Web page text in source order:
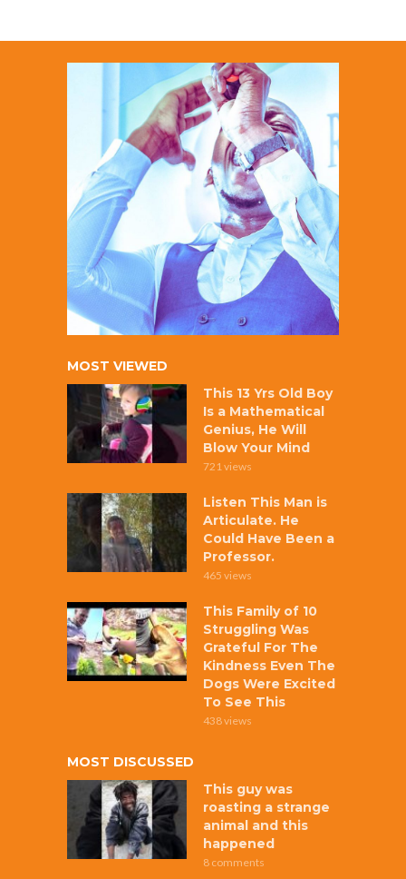
MOST VIEWED
This 13 Yrs Old Boy
Is a Mathematical
Genius, He Will
Blow Your Mind
721 views
Listen This Man is
Articulate. He
Could Have Been a
Professor.
465 views
This Family of 10
Struggling Was
Grateful For The
Kindness Even The
Dogs Were Excited
To See This
438 views
MOST DISCUSSED
This guy was
roasting a strange
animal and this
happened
8 comments